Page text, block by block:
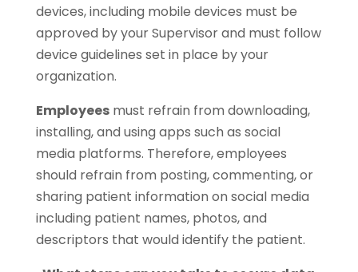
devices, including mobile devices must be
approved by your Supervisor and must follow
device guidelines set in place by your
organization.
Employeesmust refrain from downloading,
installing, and using apps such as social
media platforms. Therefore, employees
should refrain from posting, commenting, or
sharing patient information on social media
including patient names, photos, and
descriptors that would identify the patient.